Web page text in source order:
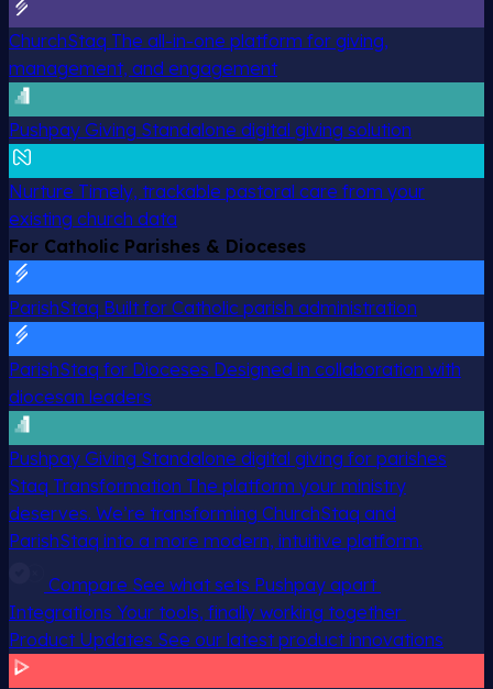
ChurchStaq The all-in-one platform for giving,
management, and engagement
Pushpay Giving Standalone digital giving solution
Nurture Timely, trackable pastoral care from your
existing church data
For Catholic Parishes & Dioceses
ParishStaq Built for Catholic parish administration
ParishStaq for Dioceses Designed in collaboration with
diocesan leaders
Pushpay Giving Standalone digital giving for parishes
Staq Transformation The platform your ministry
deserves. We’re transforming ChurchStaq and
ParishStaq into a more modern, intuitive platform.
Compare See what sets Pushpay apart
Integrations Your tools, finally working together
Product Updates See our latest product innovations